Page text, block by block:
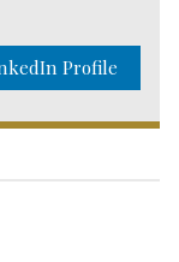
Profile